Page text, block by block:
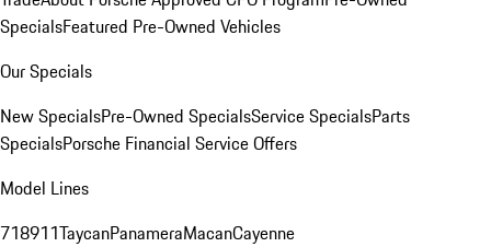
SpecialsFeatured Pre-Owned Vehicles
Our Specials
New SpecialsPre-Owned SpecialsService SpecialsParts
SpecialsPorsche Financial Service Offers
Model Lines
718911TaycanPanameraMacanCayenne